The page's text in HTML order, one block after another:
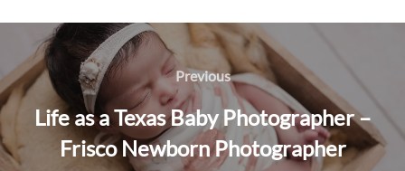
Post
navigation
Previous
Previous
Life as a Texas Baby Photographer –
Frisco Newborn Photographer